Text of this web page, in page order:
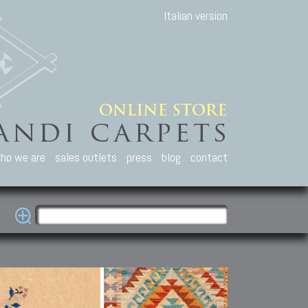
Italian version
we are sales outlets press blog contact
Carpets
Caucasian carpets:
Kuba, Lesghi, Ci-ci.
Other Carpets
Antique Anatolian carpets.
Old and new Turkish rugs.